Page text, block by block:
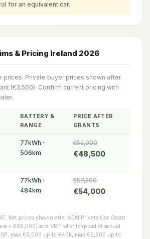
for an equivalent car.
& Pricing Ireland 2026
prices. Private buyer prices shown after
(€3,500). Confirm current pricing with
BATTERY &
RANGE
PRICE AFTER
GRANTS
77kWh ·
506km
€52,000
€48,500
77kWh ·
484km
€57,500
€54,000
Net prices shown after SEAI Private Car Grant
< €65,000) and VRT relief (capped at actual
max €5,000 up to €40k, max €2,500 up to